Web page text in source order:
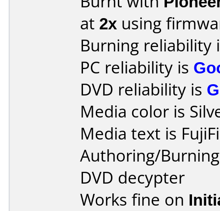
at 2x using
Burning reliability
PC reliability is
DVD reliability is
Media color is
Media text is
Authoring/
DVD decypter
Works fine on